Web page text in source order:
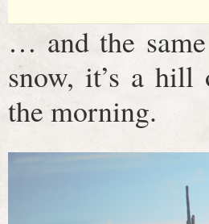
… and the
snow, it’s a
the morning.